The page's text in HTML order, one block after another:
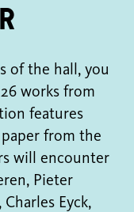
of the hall, you
works from
features
from the
will encounter
Pieter
Eyck,